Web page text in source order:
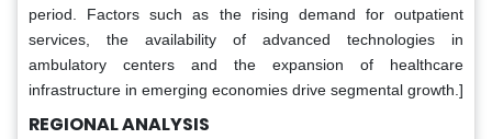
period. Factors such as the rising demand for outpatient
services, the availability of advanced technologies in
ambulatory centers and the expansion of healthcare
infrastructure in emerging economies drive segmental growth.]
REGIONAL ANALYSIS